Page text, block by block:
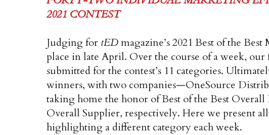
2021 CONTEST
Judging for tEDmagazine’s 2021 Best of the
place in late April. Over the course of a week,
submitted for the contest’s 11 categories.
winners, with two companies—OneSource
taking home the honor of Best of the Best
Overall Supplier, respectively. Here we present
highlighting a different category each week.